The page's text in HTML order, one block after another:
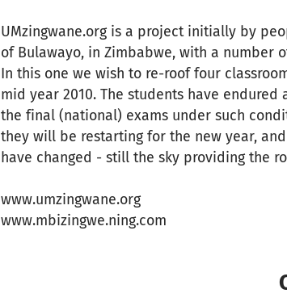
UMzingwane.org is a project initially by
of Bulawayo, in Zimbabwe, with a number
In this one we wish to re-roof four
mid year 2010. The students have
the final (national) exams under such
they will be restarting for the new year,
have changed - still the sky providing the
www.umzingwane.org
www.mbizingwe.ning.com